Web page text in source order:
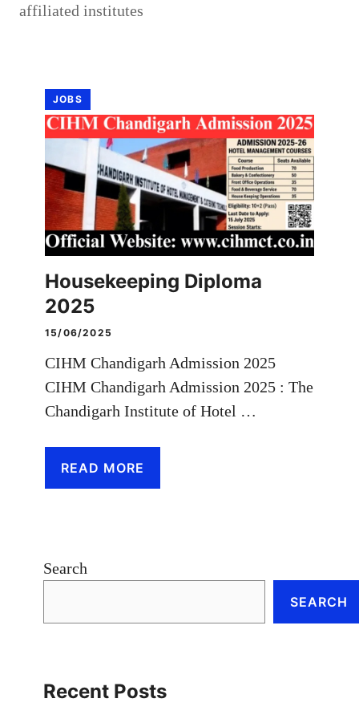
affiliated institutes
JOBS
Housekeeping Diploma
2025
15/06/2025
CIHM Chandigarh Admission 2025
CIHM Chandigarh Admission 2025 : The
Chandigarh Institute of Hotel …
READ MORE
Search
SEARCH
Recent Posts